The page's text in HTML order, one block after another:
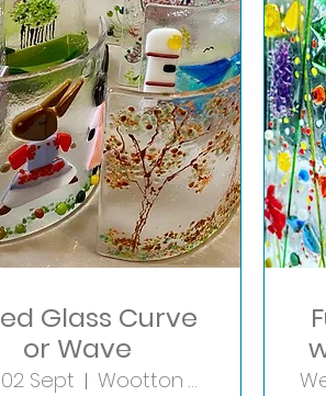
Glass Curve
or Wave
Sept Wootton Wawen